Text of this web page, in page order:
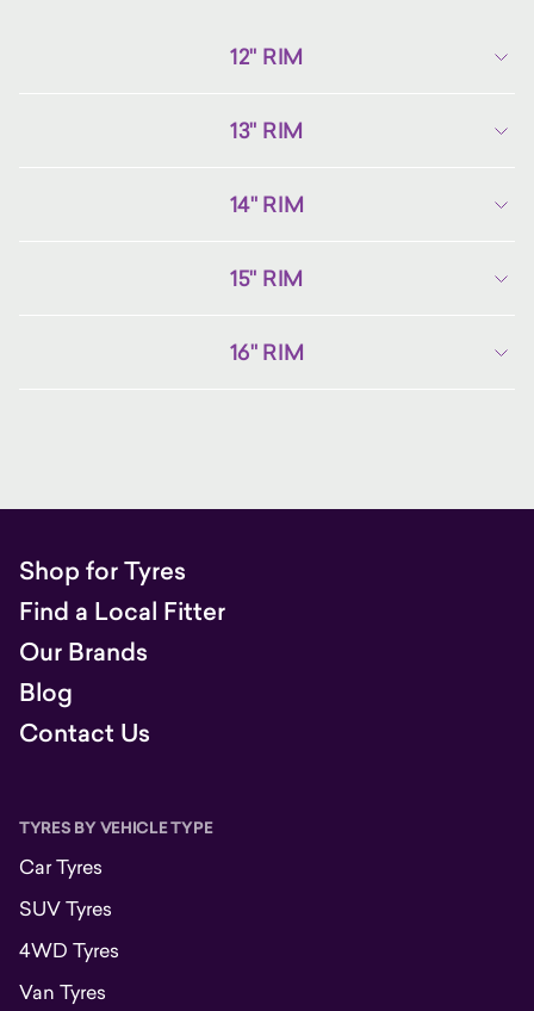
12" RIM
13" RIM
14" RIM
15" RIM
16" RIM
Shop for Tyres
Find a Local Fitter
Our Brands
Blog
Contact Us
TYRES BY VEHICLE TYPE
Car Tyres
SUV Tyres
4WD Tyres
Van Tyres